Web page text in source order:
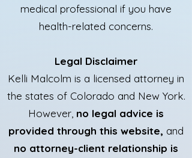
medical professional if you have
health-related concerns.
Legal Disclaimer
Kelli Malcolm is a licensed attorney in
the states of Colorado and New York.
However, no legal advice is
provided through this website, and
no attorney-client relationship is